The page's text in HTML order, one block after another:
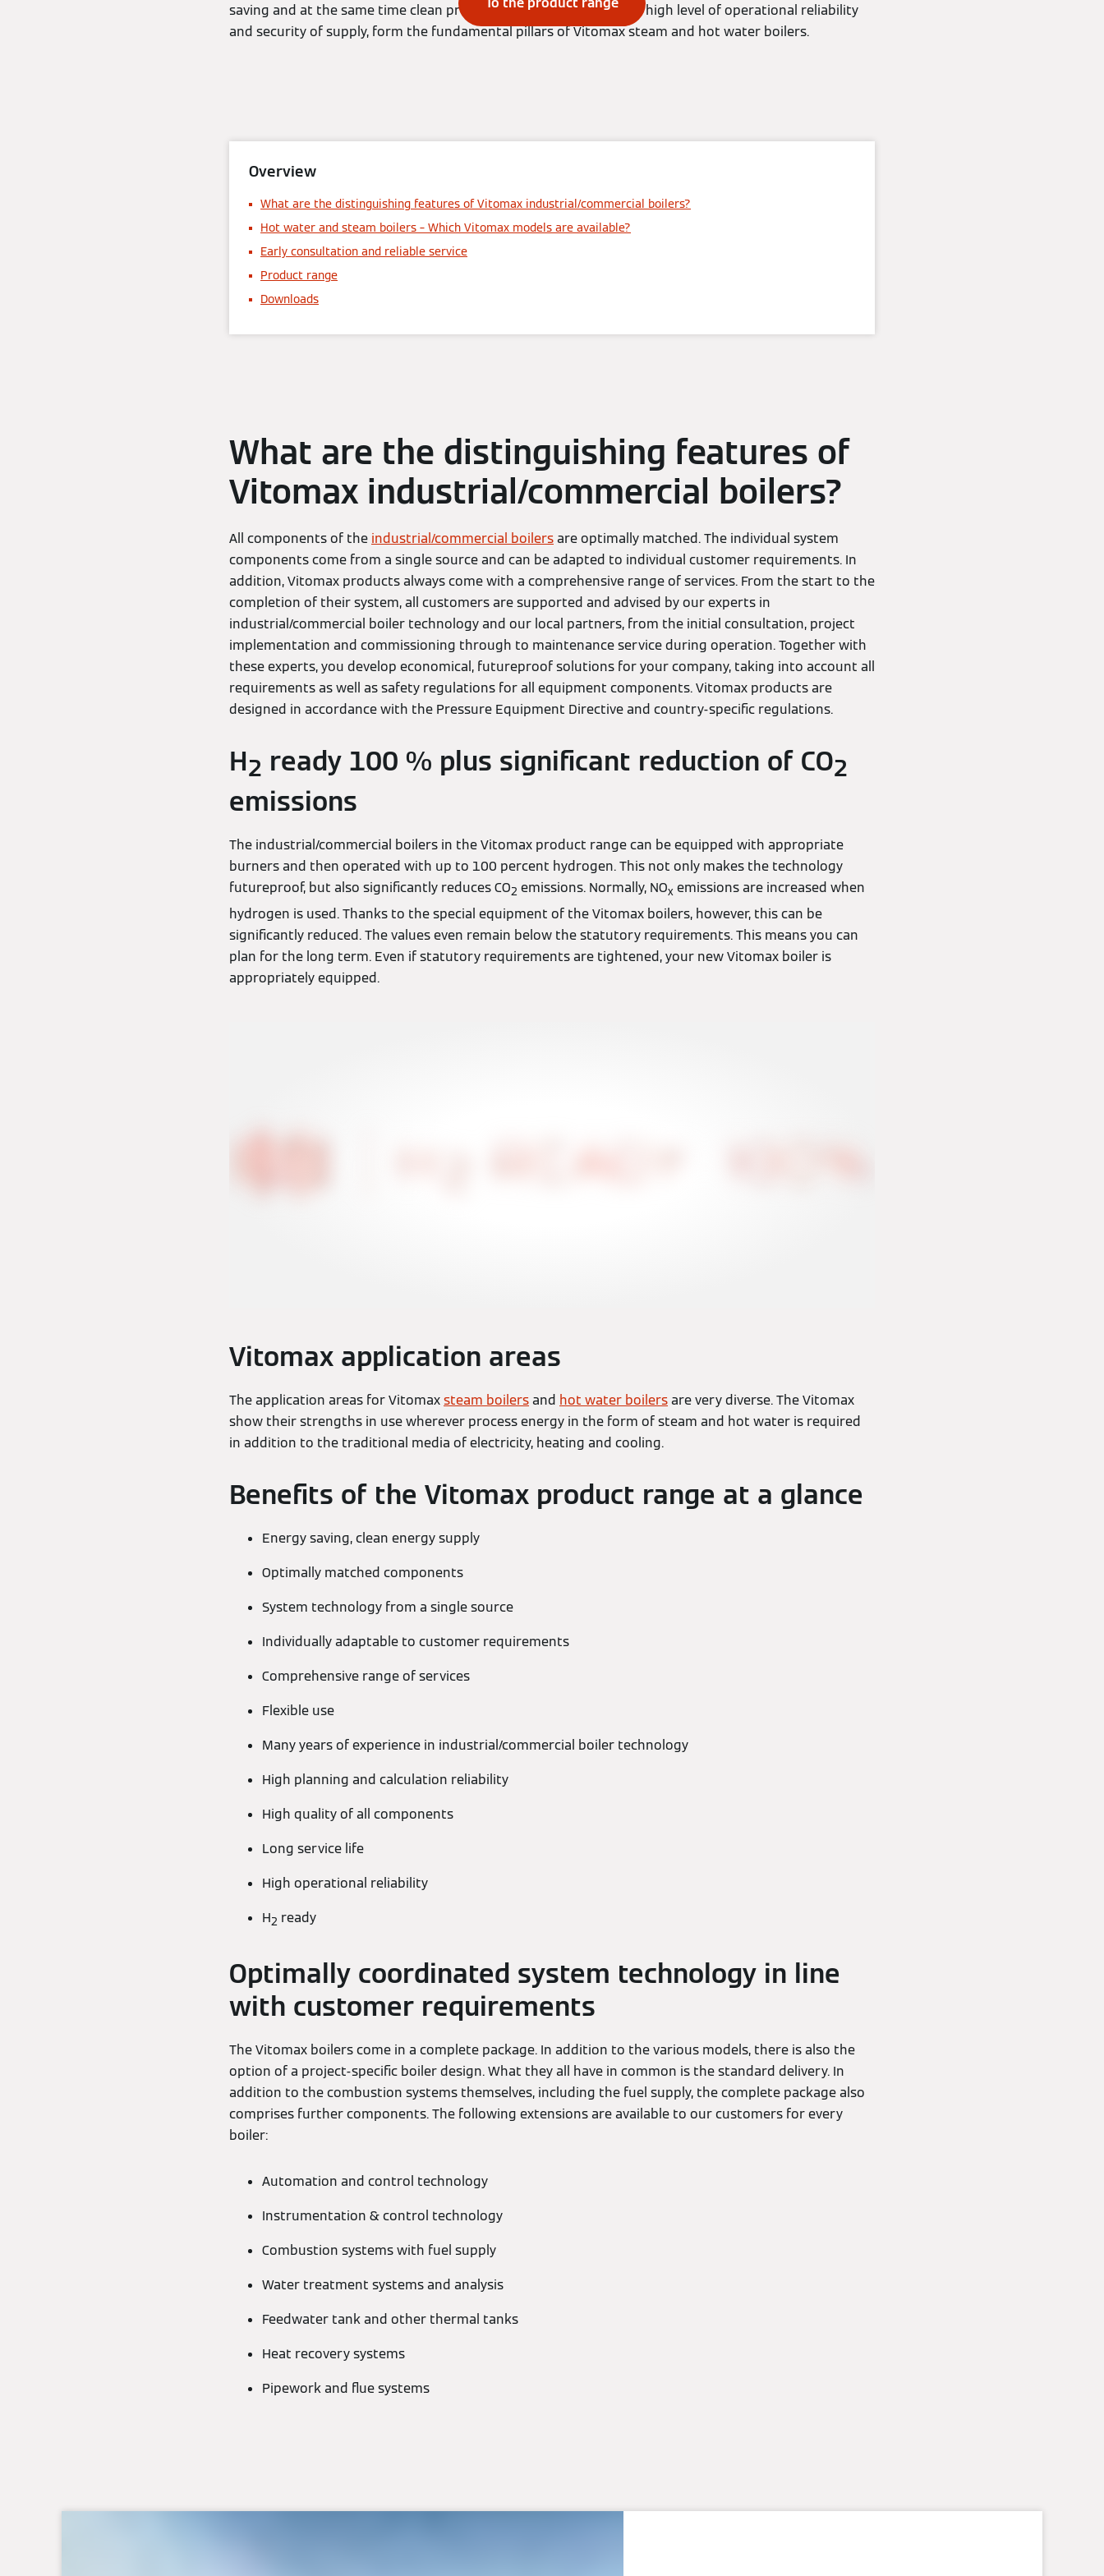
saving and at the same time clean provision of energy, as well as a high level of operational reliability
and security of supply, form the fundamental pillars of Vitomax steam and hot water boilers.
Overview
What are the distinguishing features of Vitomax industrial/commercial boilers?
Hot water and steam boilers – Which Vitomax models are available?
Early consultation and reliable service
Product range
Downloads
What are the distinguishing features of
Vitomax industrial/commercial boilers?
All components of the industrial/commercial boilersare optimally matched. The individual system
components come from a single source and can be adapted to individual customer requirements. In
addition, Vitomax products always come with a comprehensive range of services. From the start to the
completion of their system, all customers are supported and advised by our experts in
industrial/commercial boiler technology and our local partners, from the initial consultation, project
implementation and commissioning through to maintenance service during operation. Together with
these experts, you develop economical, futureproof solutions for your company, taking into account all
requirements as well as safety regulations for all equipment components. Vitomax products are
designed in accordance with the Pressure Equipment Directive and country-specific regulations.
H2 ready 100 % plus significant reduction of CO2
emissions
The industrial/commercial boilers in the Vitomax product range can be equipped with appropriate
burners and then operated with up to 100 percent hydrogen. This not only makes the technology
futureproof, but also significantly reduces CO2 emissions. Normally, NOx emissions are increased when
hydrogen is used. Thanks to the special equipment of the Vitomax boilers, however, this can be
significantly reduced. The values even remain below the statutory requirements. This means you can
plan for the long term. Even if statutory requirements are tightened, your new Vitomax boiler is
appropriately equipped.
Vitomax application areas
The application areas for Vitomaxsteam boilersand hot water boilersare very diverse. The Vitomax
show their strengths in use wherever process energy in the form of steam and hot water is required
in addition to the traditional media of electricity, heating and cooling.
Benefits of the Vitomax product range at a glance
Energy saving, clean energy supply
Optimally matched components
System technology from a single source
Individually adaptable to customer requirements
Comprehensive range of services
Flexible use
Many years of experience in industrial/commercial boiler technology
High planning and calculation reliability
High quality of all components
Long service life
High operational reliability
H2 ready
Optimally coordinated system technology in line
with customer requirements
The Vitomax boilers come in a complete package. In addition to the various models, there is also the
option of a project-specific boiler design. What they all have in common is the standard delivery. In
addition to the combustion systems themselves, including the fuel supply, the complete package also
comprises further components. The following extensions are available to our customers for every
boiler:
Automation and control technology
Instrumentation & control technology
Combustion systems with fuel supply
Water treatment systems and analysis
Feedwater tank and other thermal tanks
Heat recovery systems
Pipework and flue systems